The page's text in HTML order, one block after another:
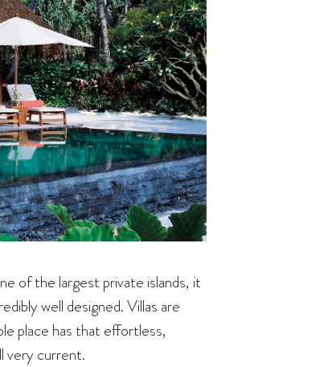
of the largest private islands, it
well designed. Villas are
place has that effortless,
very current.